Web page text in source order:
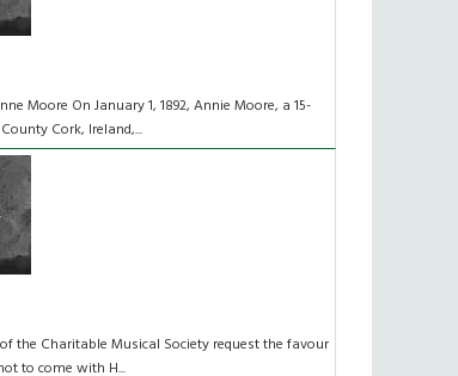
Moore On January 1, 1892, Annie Moore, a 15-
Cork, Ireland,...
the Charitable Musical Society request the favour
to come with H...